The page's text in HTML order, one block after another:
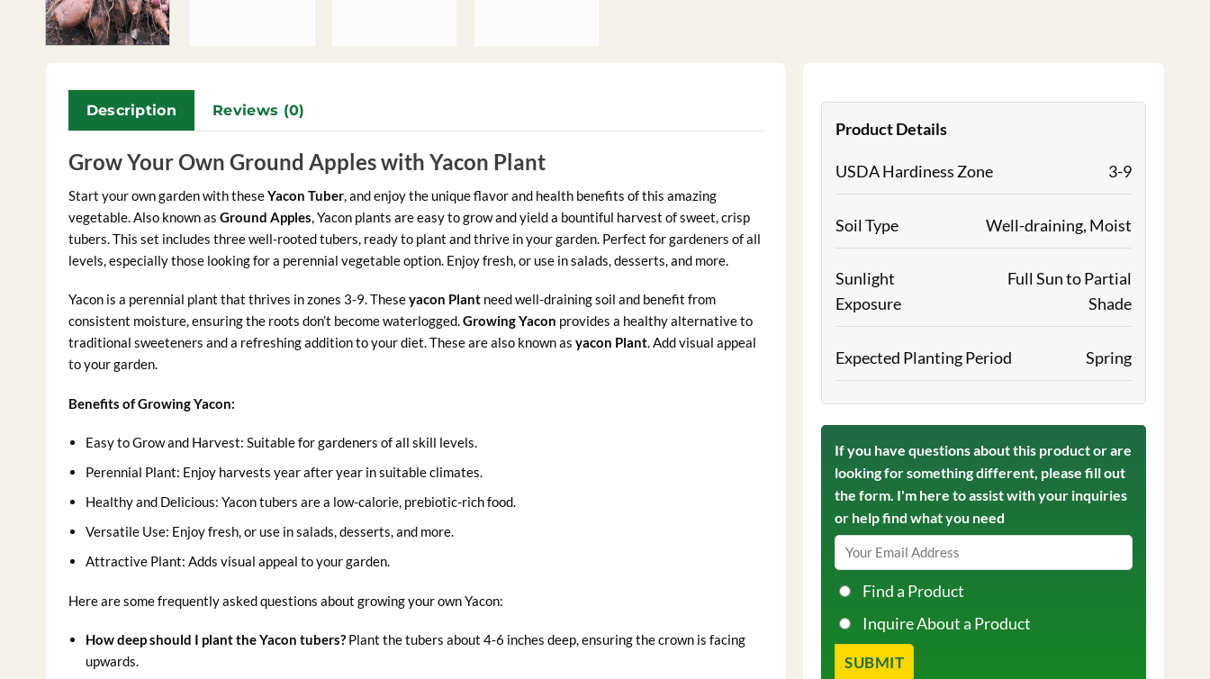
Description Reviews (0)
Grow Your Own Ground Apples with Yacon Plant
Start your own garden with theseYacon Tuber, and enjoy the unique flavor and health benefits of this amazing
vegetable. Also known as Ground Apples, Yacon plants are easy to grow and yield a bountiful harvest of sweet, crisp
tubers. This set includes three well-rooted tubers, ready to plant and thrive in your garden. Perfect for gardeners of all
levels, especially those looking for a perennial vegetable option. Enjoy fresh, or use in salads, desserts, and more.
Yacon is a perennial plant that thrives in zones 3-9. Theseyacon Plant need well-draining soil and benefit from
consistent moisture, ensuring the roots don’t become waterlogged.Growing Yacon provides a healthy alternative to
traditional sweeteners and a refreshing addition to your diet. These are also known as yacon Plant. Add visual appeal
to your garden.
Benefits of Growing Yacon:
Easy to Grow and Harvest: Suitable for gardeners of all skill levels.
Perennial Plant: Enjoy harvests year after year in suitable climates.
Healthy and Delicious: Yacon tubers are a low-calorie, prebiotic-rich food.
Versatile Use: Enjoy fresh, or use in salads, desserts, and more.
Attractive Plant: Adds visual appeal to your garden.
Here are some frequently asked questions about growing your own Yacon:
How deep should I plant the Yacon tubers? Plant the tubers about 4-6 inches deep, ensuring the crown is facing
upwards.
Product Details
USDA Hardiness Zone 3-9
Soil Type Well-draining, Moist
Sunlight
Exposure
Full Sun to Partial
Shade
Expected Planting Period Spring
If you have questions about this product or are
looking for something different, please fill out
the form. I'm here to assist with your inquiries
or help find what you need
Find a Product
Inquire About a Product